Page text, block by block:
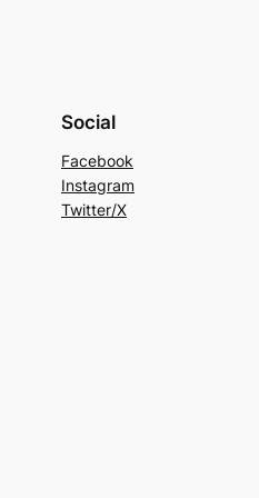
Social
Facebook
Instagram
Twitter/X